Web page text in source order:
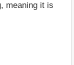
meaning it is